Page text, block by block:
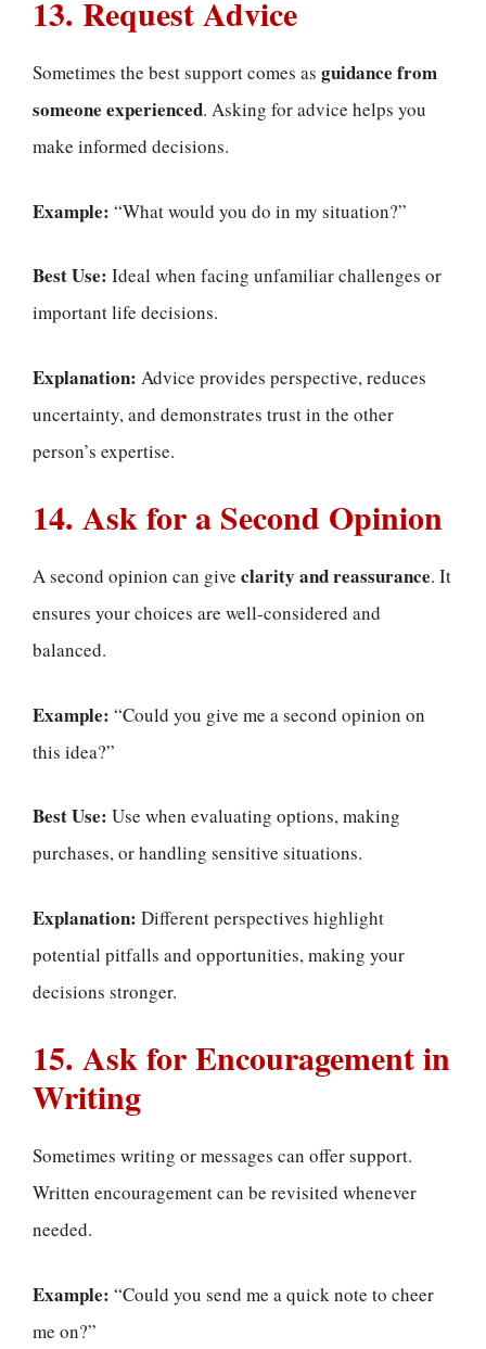
13. Request Advice
Sometimes the best support comes as guidance from
someone experienced. Asking for advice helps you
make informed decisions.
Example: “What would you do in my situation?”
Best Use: Ideal when facing unfamiliar challenges or
important life decisions.
Explanation: Advice provides perspective, reduces
uncertainty, and demonstrates trust in the other
person’s expertise.
14. Ask for a Second Opinion
A second opinion can give clarity and reassurance. It
ensures your choices are well-considered and
balanced.
Example: “Could you give me a second opinion on
this idea?”
Best Use: Use when evaluating options, making
purchases, or handling sensitive situations.
Explanation: Different perspectives highlight
potential pitfalls and opportunities, making your
decisions stronger.
15. Ask for Encouragement in
Writing
Sometimes writing or messages can offer support.
Written encouragement can be revisited whenever
needed.
Example: “Could you send me a quick note to cheer
me on?”